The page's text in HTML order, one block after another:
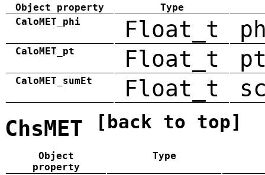
Object property
Type
CaloMET_phi
Float_t
CaloMET_pt Float_t
CaloMET_sumEt Float_t
ChsMET [back to top]
Object
property
Type